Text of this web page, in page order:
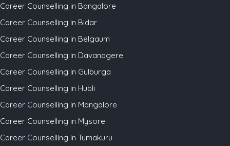
Career Counselling in Bangalore
Career Counselling in Bidar
Career Counselling in Belgaum
Career Counselling in Davanagere
Career Counselling in Gulburga
Career Counselling in Hubli
Career Counselling in Mangalore
Career Counselling in Mysore
Career Counselling in Tumakuru